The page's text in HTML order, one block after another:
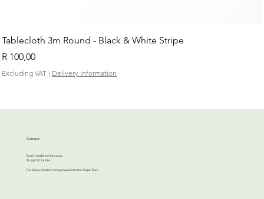
Tablecloth 3m Round - Black & White Stripe
Price
R 100,00
Excluding VAT | Delivery information
Contact
Email: info@cherrihire.co.za
​Ph: 067 813 4144
For all your function hiring requirements in Cape Town.